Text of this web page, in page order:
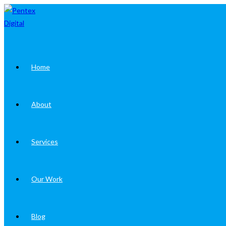
Skip
to
Home
About
Services
Our Work
Blog